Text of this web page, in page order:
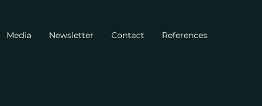
Media Newsletter Contact References